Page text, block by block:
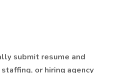
submit resume and
or hiring agency